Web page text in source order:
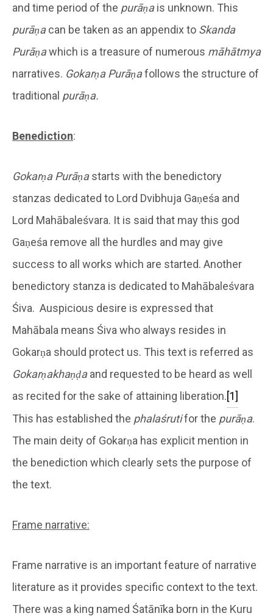
and time period of the purāṇais unknown. This
purāṇacan be taken as an appendix to Skanda
Purāṇawhich is a treasure of numerous māhātmya
narratives. Gokarṇa Purāṇafollows the structure of
traditional purāṇa.
Benediction:
Gokarṇa Purāṇastarts with the benedictory
stanzas dedicated to Lord Dvibhuja Gaṇeśa and
Lord Mahābaleśvara. It is said that may this god
Gaṇeśa remove all the hurdles and may give
success to all works which are started. Another
benedictory stanza is dedicated to Mahābaleśvara
Śiva. Auspicious desire is expressed that
Mahābala means Śiva who always resides in
Gokarṇa should protect us. This text is referred as
Gokarṇakhaṇḍaand requested to be heard as well
as recited for the sake of attaining liberation.[1]
This has established the phalaśrutifor the purāṇa.
The main deity of Gokarṇa has explicit mention in
the benediction which clearly sets the purpose of
the text.
Frame narrative:
Frame narrative is an important feature of narrative
literature as it provides specific context to the text.
There was a king named Śatānīka born in the Kuru